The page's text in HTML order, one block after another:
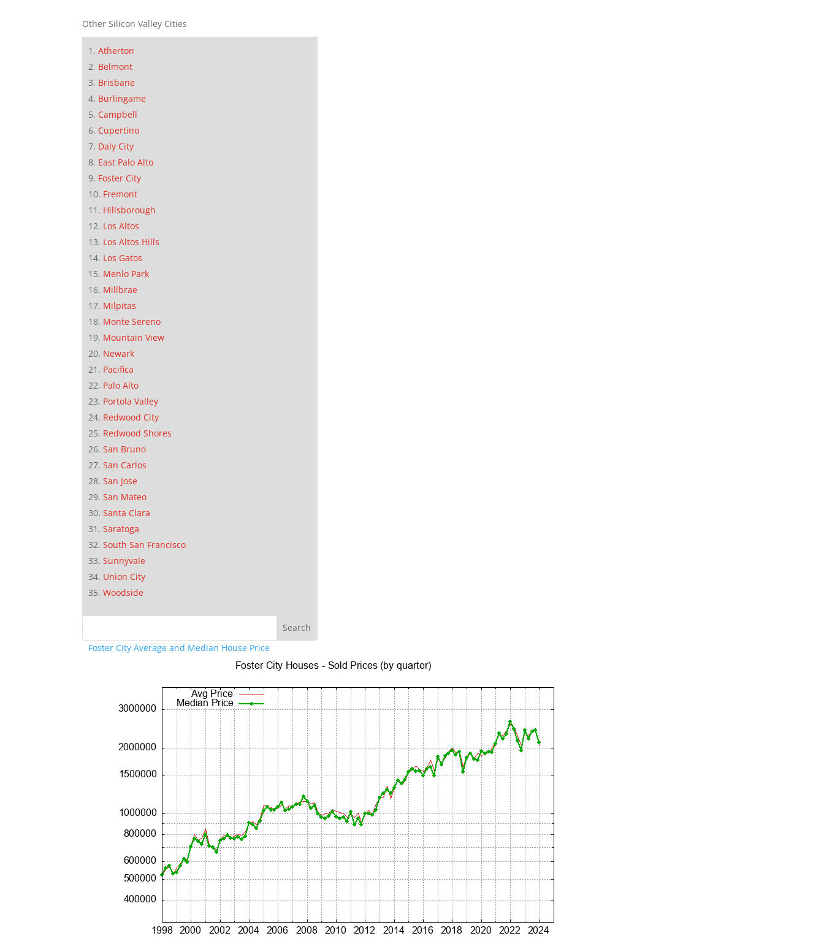
Other Silicon Valley Cities
Atherton
Belmont
Brisbane
Burlingame
Campbell
Cupertino
Daly City
East Palo Alto
Foster City
Fremont
Hillsborough
Los Altos
Los Altos Hills
Los Gatos
Menlo Park
Millbrae
Milpitas
Monte Sereno
Mountain View
Newark
Pacifica
Palo Alto
Portola Valley
Redwood City
Redwood Shores
San Bruno
San Carlos
San Jose
San Mateo
Santa Clara
Saratoga
South San Francisco
Sunnyvale
Union City
Woodside
Foster City Average and Median House Price